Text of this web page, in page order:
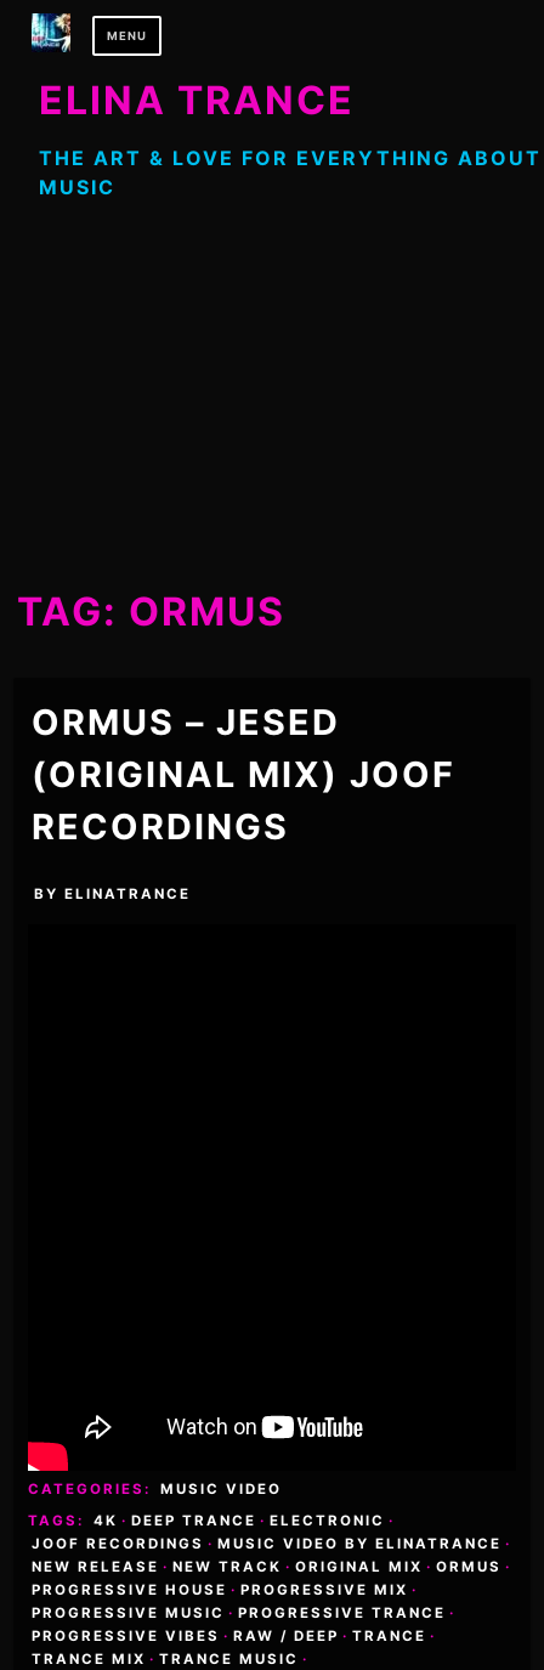
Skip
MENU
ELINA TRANCE
THE ART & LOVE FOR EVERYTHING ABOUT
MUSIC
TAG: ORMUS
ORMUS – JESED
(ORIGINAL MIX) JOOF
RECORDINGS
BYELINATRANCE
CATEGORIES:
MUSIC VIDEO
TAGS:
4K · DEEP TRANCE · ELECTRONIC ·
JOOF RECORDINGS · MUSIC VIDEO BY ELINATRANCE ·
NEW RELEASE · NEW TRACK · ORIGINAL MIX · ORMUS ·
PROGRESSIVE HOUSE · PROGRESSIVE MIX ·
PROGRESSIVE MUSIC · PROGRESSIVE TRANCE ·
PROGRESSIVE VIBES · RAW / DEEP · TRANCE ·
TRANCE MIX · TRANCE MUSIC ·